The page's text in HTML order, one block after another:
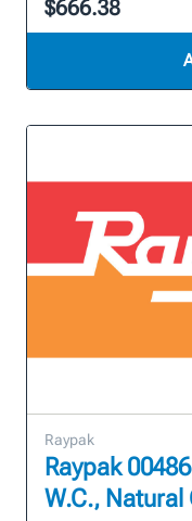
$666.38
Raypak
Raypak
W.C., Natural